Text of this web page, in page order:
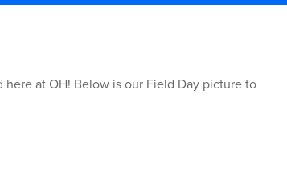
at OH! Below is our Field Day picture to